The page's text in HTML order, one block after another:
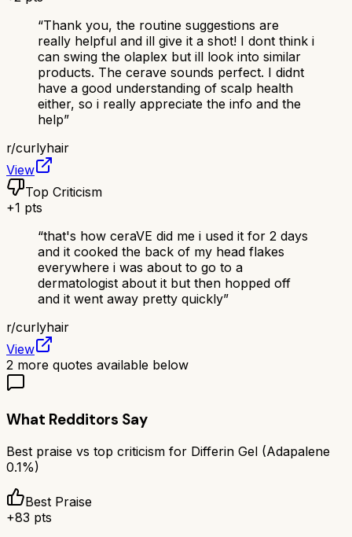
“Thank you, the routine suggestions are
really helpful and ill give it a shot! I dont think i
can swing the olaplex but ill look into similar
products. The cerave sounds perfect. I didnt
have a good understanding of scalp health
either, so i really appreciate the info and the
help”
r/curlyhair
View
Top Criticism
+1 pts
“that's how ceraVE did me i used it for 2 days
and it cooked the back of my head flakes
everywhere i was about to go to a
dermatologist about it but then hopped off
and it went away pretty quickly”
r/curlyhair
View
2 more quotes available below
What Redditors Say
Best praise vs top criticism for Differin Gel (Adapalene
0.1%)
Best Praise
+83 pts